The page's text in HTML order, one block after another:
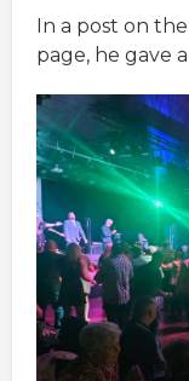
In a post on
page, he gave